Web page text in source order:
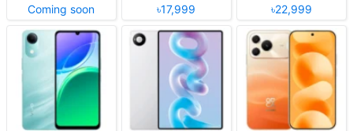
Coming soon
৳17,999
৳22,999